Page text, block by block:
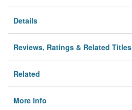
Privacy
Details
Reviews, Ratings & Related Titles
Related
More Info